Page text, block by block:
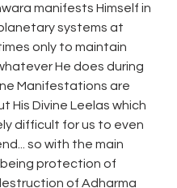
manifests Himself in
systems at
only to maintain
He does during
Manifestations are
His Divine Leelas which
difficult for us to even
so with the main
protection of
of Adharma